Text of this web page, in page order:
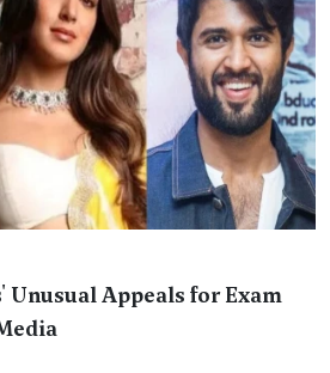
Unusual Appeals for Exam